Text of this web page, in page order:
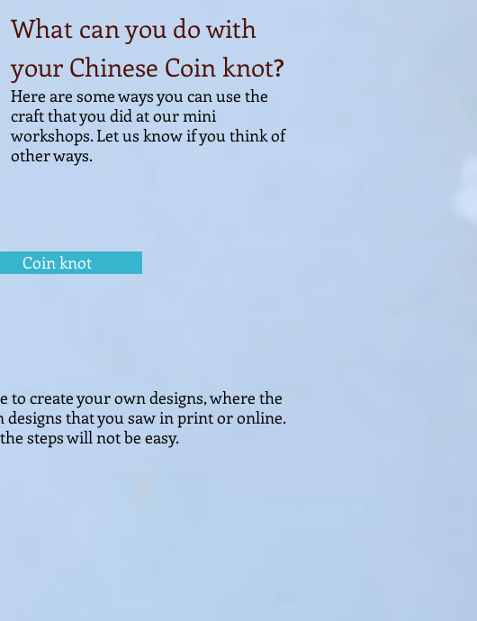
What can you do with
your Chinese Coin knot?
Here are some ways you can use the
craft that you did at our mini
workshops. Let us know if you think of
other ways.​
Coin knot
to create your own designs, where the
designs that you saw in print or online.
steps will not be easy.
宁